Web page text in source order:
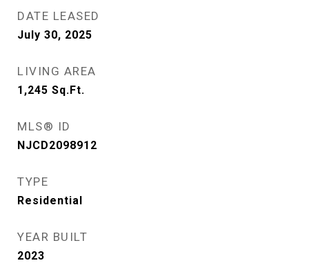
DATE LEASED
July 30, 2025
LIVING AREA
1,245 Sq.Ft.
MLS® ID
NJCD2098912
TYPE
Residential
YEAR BUILT
2023